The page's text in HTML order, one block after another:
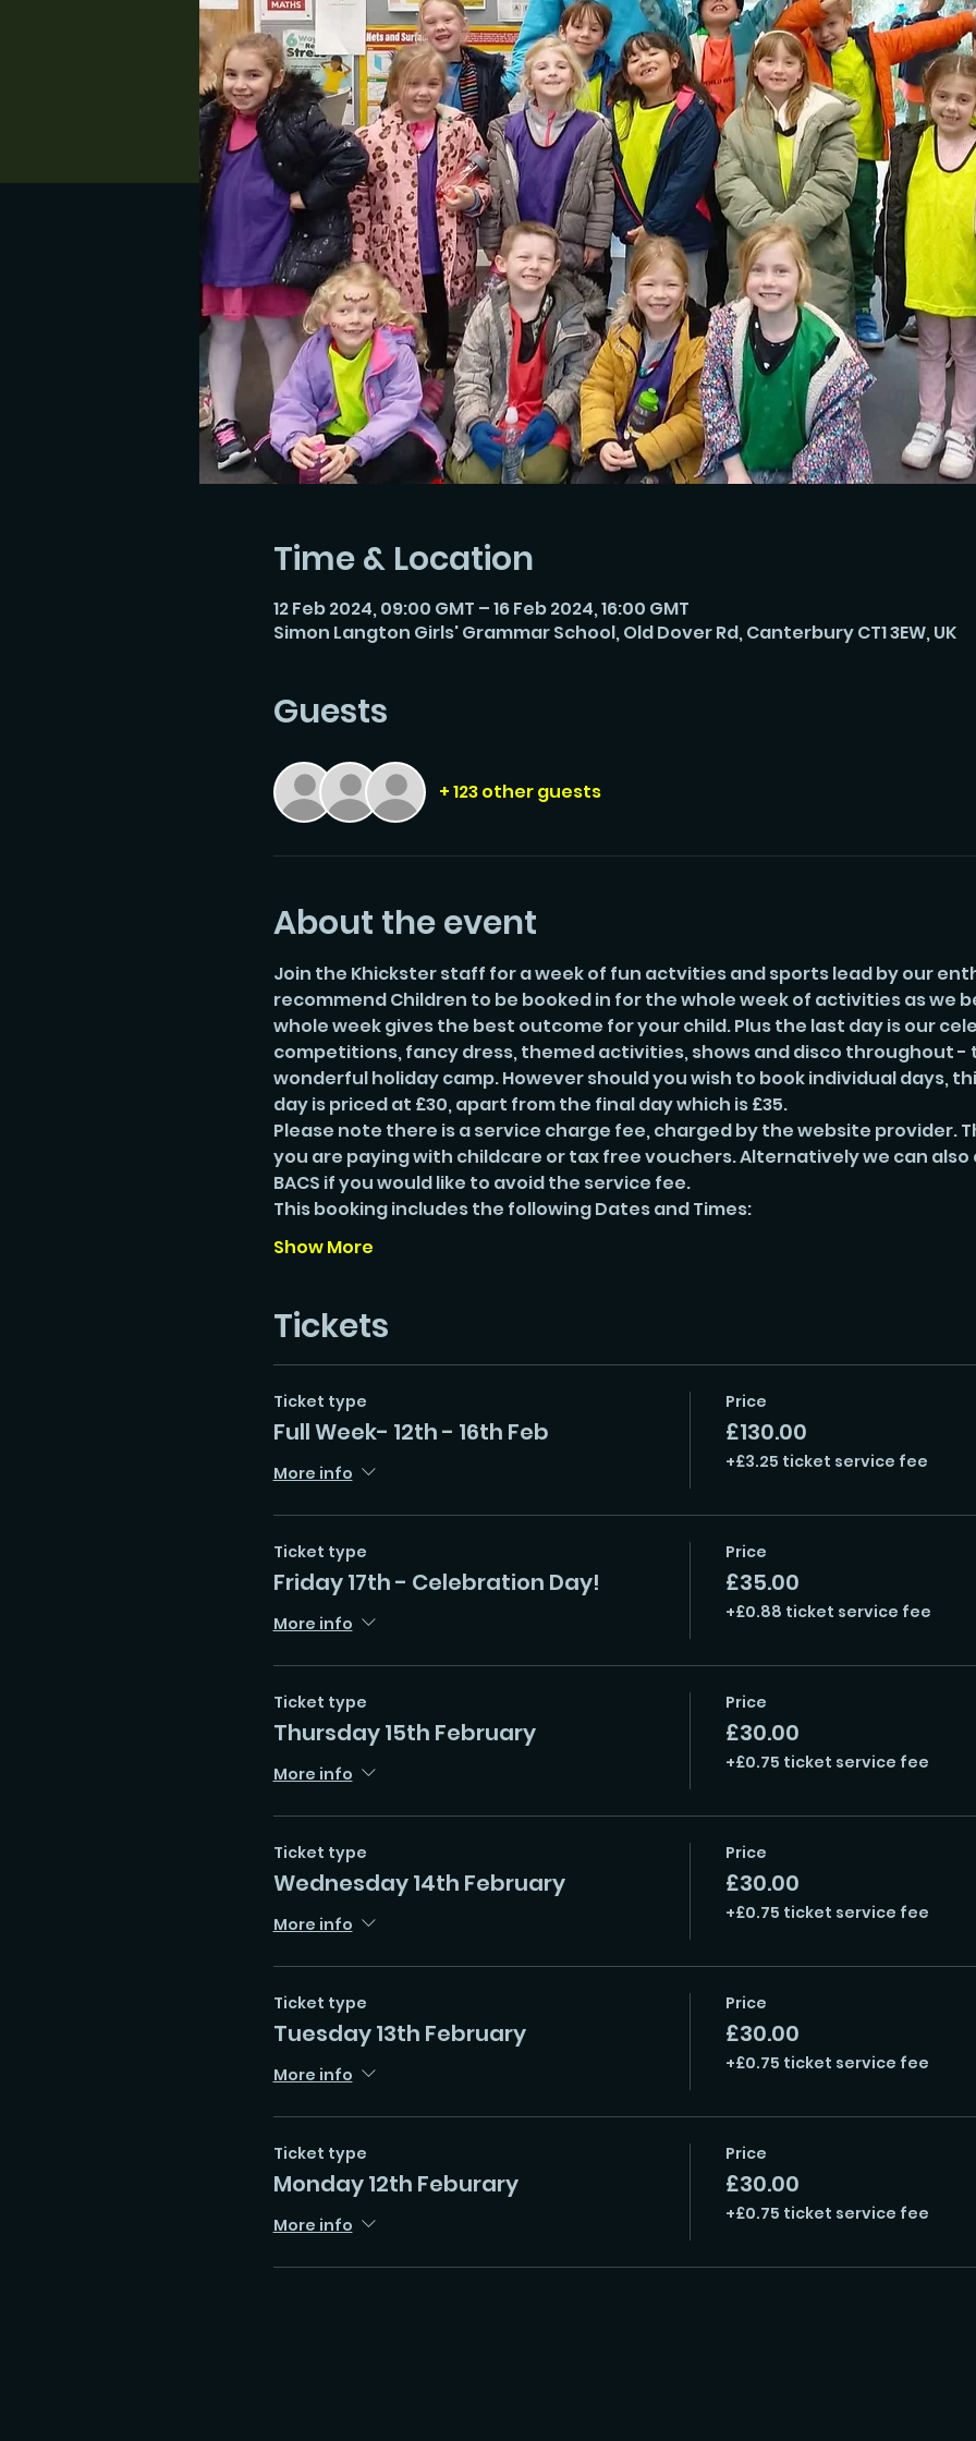
Time & Location
12 Feb 2024, 09:00 GMT – 16 Feb 2024, 16:00 GMT
Simon Langton Girls' Grammar School, Old Dover Rd, Canterbury CT1 3EW, UK
Guests
+ 123 other guests
About the event
Join the Khickster staff for a week of fun actvities and sports lead by our
recommend Children to be booked in for the whole week of activities as we
whole week gives the best outcome for your child. Plus the last day is our
competitions, fancy dress, themed activities, shows and disco throughout
wonderful holiday camp. However should you wish to book individual days,
day is priced at £30, apart from the final day which is £35.
Please note there is a service charge fee, charged by the website provider.
you are paying with childcare or tax free vouchers. Alternatively we can
BACS if you would like to avoid the service fee.
This booking includes the following Dates and Times:
Show More
Tickets
Ticket type
Full Week- 12th - 16th Feb
More info
Price
£130.00
+£3.25 ticket service fee
Ticket type
Friday 17th - Celebration Day!
More info
Price
£35.00
+£0.88 ticket service fee
Ticket type
Thursday 15th February
More info
Price
£30.00
+£0.75 ticket service fee
Ticket type
Wednesday 14th February
More info
Price
£30.00
+£0.75 ticket service fee
Ticket type
Tuesday 13th February
More info
Price
£30.00
+£0.75 ticket service fee
Ticket type
Monday 12th Feburary
More info
Price
£30.00
+£0.75 ticket service fee